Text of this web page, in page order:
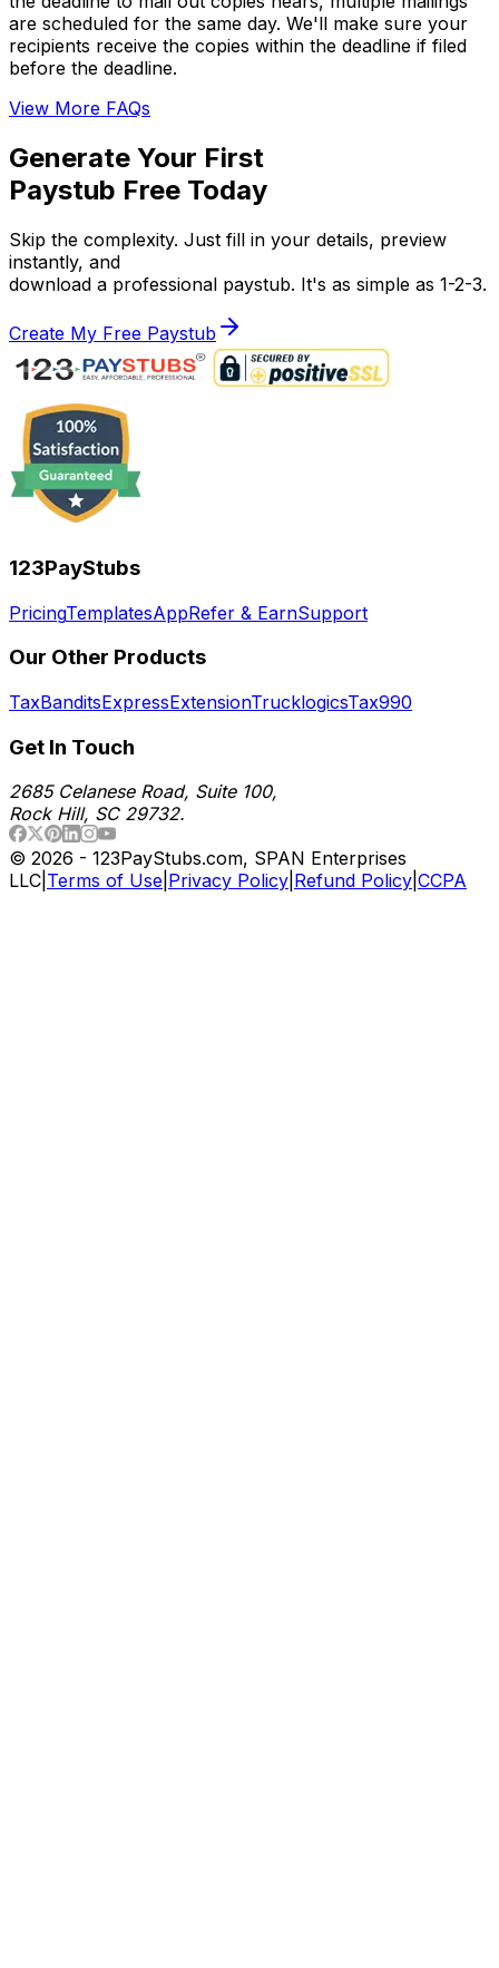
are scheduled for the same day. We'll make sure your
recipients receive the copies within the deadline if filed
before the deadline.
View More FAQs
Generate Your First
Paystub Free Today
Skip the complexity. Just fill in your details, preview
instantly, and
download a professional paystub. It's as simple as 1-2-3.
Create My Free Paystub
123PayStubs
PricingTemplatesAppRefer & EarnSupport
Our Other Products
TaxBanditsExpressExtensionTrucklogicsTax990
Get In Touch
2685 Celanese Road, Suite 100,
Rock Hill, SC 29732.
© 2026 - 123PayStubs.com, SPAN Enterprises
LLC Terms of Use Privacy Policy Refund Policy CCPA